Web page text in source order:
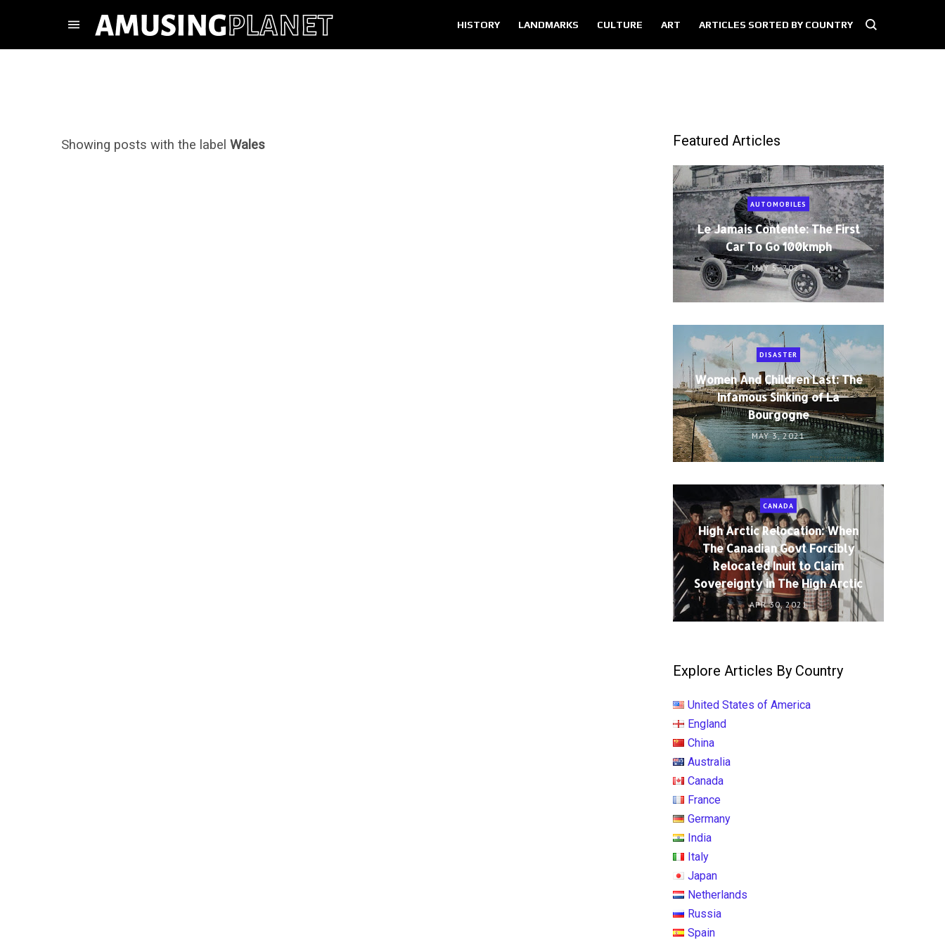
HISTORY LANDMARKS CULTURE ART ARTICLES SORTED BY COUNTRY
Showing posts with the label Wales Featured Articles
AUTOMOBILES
Le Jamais Contente: The First
Car To Go 100kmph
MAY 5, 2021
DISASTER
Women And Children Last: The
Infamous Sinking of La
Bourgogne
MAY 3, 2021
CANADA
High Arctic Relocation: When
The Canadian Govt Forcibly
Relocated Inuit to Claim
Sovereignty in The High Arctic
APR 30, 2021
Explore Articles By Country
United States of America
England
China
Australia
Canada
France
Germany
India
Italy
Japan
Netherlands
Russia
Spain